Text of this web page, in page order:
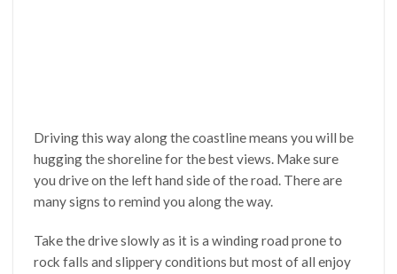
Driving this way along the coastline means you will be
hugging the shoreline for the best views. Make sure
you drive on the left hand side of the road. There are
many signs to remind you along the way.
Take the drive slowly as it is a winding road prone to
rock falls and slippery conditions but most of all enjoy